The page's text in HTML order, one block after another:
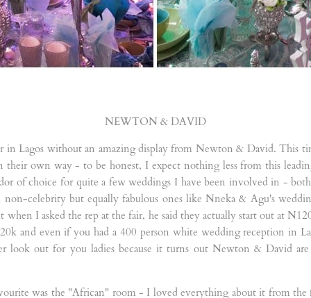
NEWTON & DAVID
Lagos without an amazing display from Newton & David. This
their own way - to be honest, I expect nothing less from this
of choice for quite a few weddings I have been involved in -
non-celebrity but equally fabulous ones like Nneka & Agu's
I asked the rep at the fair, he said they actually start out at
and even if you had a 400 person white wedding reception in
look out for you ladies because it turns out Newton & David are
was the "African" room - I loved everything about it from the